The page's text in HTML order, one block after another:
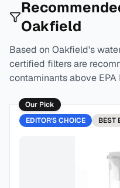
Oakfield
Based on Oakfield's
certified filters are
contaminants above EPA
Our Pick
EDITOR'S CHOICE
BEST